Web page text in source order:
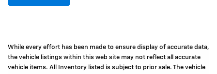
While every effort has been made to ensure display of accurate data,
the vehicle listings within this web site may not reflect all accurate
vehicle items. All Inventory listed is subject to prior sale. The vehicle